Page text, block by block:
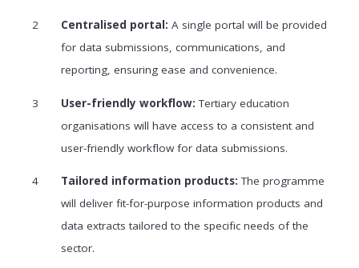
Centralised portal: A single portal will be provided
for data submissions, communications, and
reporting, ensuring ease and convenience.
User-friendly workflow: Tertiary education
organisations will have access to a consistent and
user-friendly workflow for data submissions.
Tailored information products: The programme
will deliver fit-for-purpose information products and
data extracts tailored to the specific needs of the
sector.